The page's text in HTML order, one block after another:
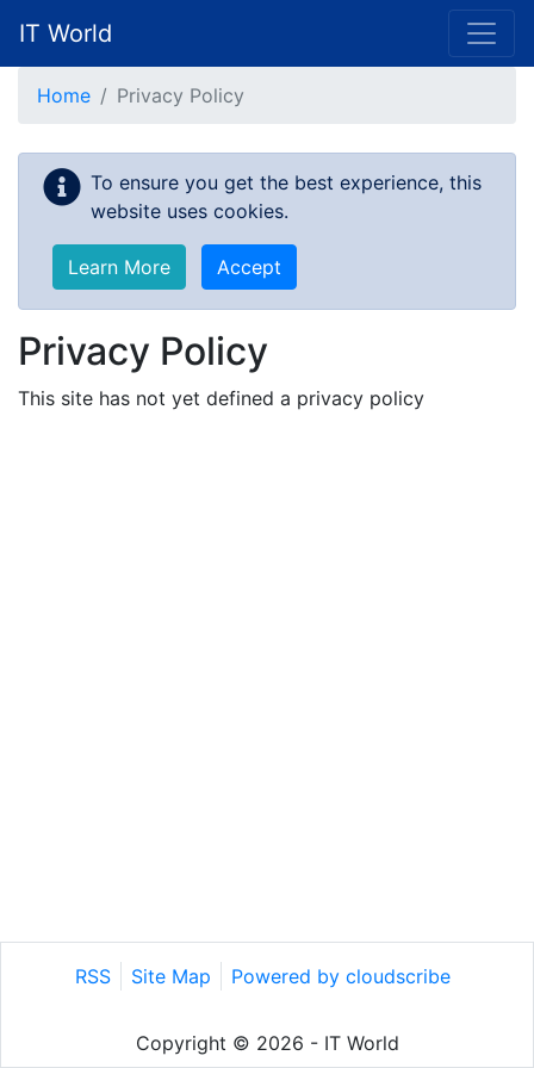
IT World
Home Privacy Policy
To ensure you get the best experience, this
website uses cookies.
Learn More Accept
Privacy Policy
This site has not yet defined a privacy policy
RSS Site Map Powered by cloudscribe
Copyright © 2026 - IT World